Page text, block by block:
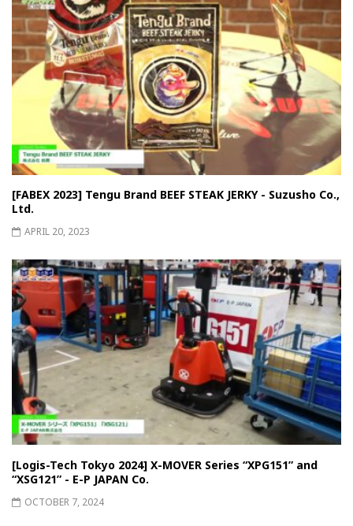
[FABEX 2023] Tengu Brand BEEF STEAK JERKY - Suzusho Co.,
Ltd.
APRIL 20, 2023
[Logis-Tech Tokyo 2024] X-MOVER Series “XPG151” and
“XSG121” - E-P JAPAN Co.
OCTOBER 7, 2024